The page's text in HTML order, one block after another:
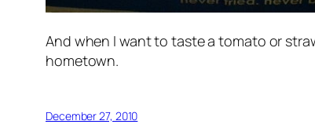
And when I want to taste a tomato or
hometown.
December 27, 2010